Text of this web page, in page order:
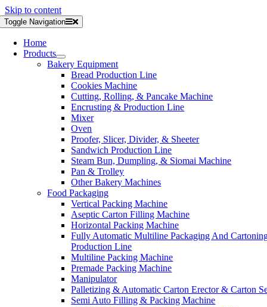
Skip to content
Toggle Navigation
Home
Products
Bakery Equipment
Bread Production Line
Cookies Machine
Cutting, Rolling, & Pancake Machine
Encrusting & Production Line
Mixer
Oven
Proofer, Slicer, Divider, & Sheeter
Sandwich Production Line
Steam Bun, Dumpling, & Siomai Machine
Pan & Trolley
Other Bakery Machines
Food Packaging
Vertical Packing Machine
Aseptic Carton Filling Machine
Horizontal Packing Machine
Fully Automatic Multiline Packaging And
Production Line
Multiline Packing Machine
Premade Packing Machine
Manipulator
Palletizing & Automatic Carton Erector & Carton
Semi Auto Filling & Packing Machine